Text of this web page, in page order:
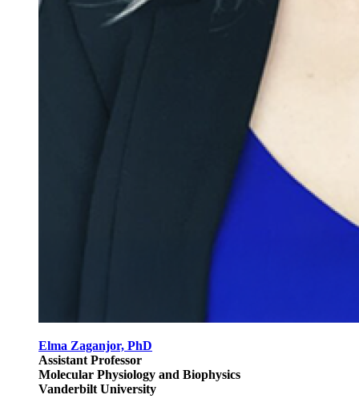
Elma Zaganjor, PhD
Assistant Professor
Molecular Physiology and Biophysics
Vanderbilt University